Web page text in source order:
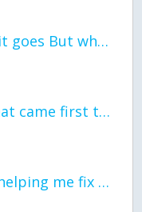
love Love, it comes, it goes But what if it stayed stayed in the silence the storm stayed when the world was loud for me it's different; it left when it was
General question what came first the chicken or the egg itu2019s a trick question
would anyone mind helping me fix this in my code